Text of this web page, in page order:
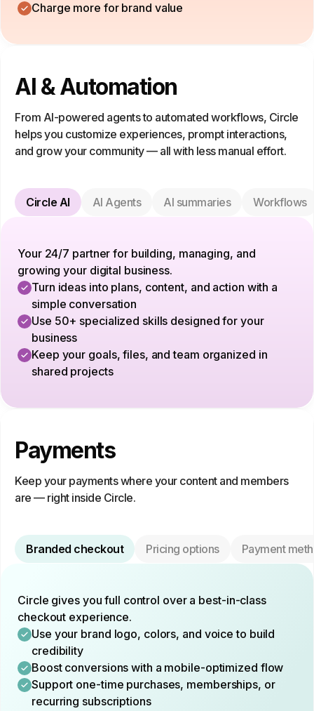
Charge more for brand value
AI & Automation
From AI-powered agents to automated workflows, Circle
helps you customize experiences, prompt interactions,
and grow your community — all with less manual effort.
Circle AI AI Agents AI summaries Workflows
Your 24/7 partner for building, managing, and
growing your digital business.
Turn ideas into plans, content, and action with a
simple conversation
Use 50+ specialized skills designed for your
business
Keep your goals, files, and team organized in
shared projects
Payments
Keep your payments where your content and members
are — right inside Circle.
Branded checkout Pricing options Payment
Circle gives you full control over a best-in-class
checkout experience.
Use your brand logo, colors, and voice to build
credibility
Boost conversions with a mobile-optimized flow
Support one-time purchases, memberships, or
recurring subscriptions